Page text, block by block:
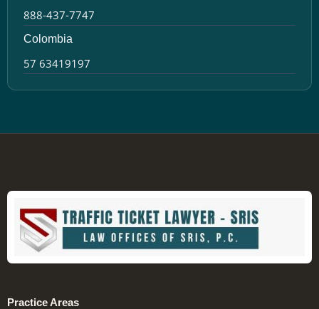
888-437-7747
Colombia
57 63419197
Practice Areas